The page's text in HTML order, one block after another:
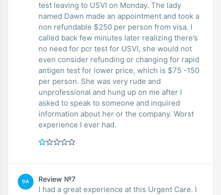
test leaving to USVI on Monday. The lady
named Dawn made an appointment and took a
non refundable $250 per person from visa. I
called back few minutes later realizing there’s
no need for pcr test for USVI, she would not
even consider refunding or changing for rapid
antigen test for lower price, which is $75 -150
per person. She was very rude and
unprofessional and hung up on me after I
asked to speak to someone and inquired
information about her or the company. Worst
experience I ever had.
DA Review №7
I had a great experience at this Urgent Care. I